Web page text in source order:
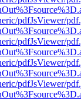
pdfJsViewer/
pdfJsViewer/
pdfJsViewer/
pdfJsViewer/